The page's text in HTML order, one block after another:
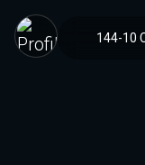
144-10